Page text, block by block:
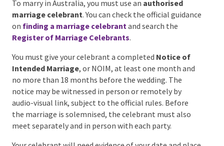
Step 5: Complete the
Australian Marriage
Requirements
The legal process is straightforward when it is
handled early. The following information was fact-
checked against the Australian Attorney-General’s
Department in July 2026, but your authorised
celebrant should confirm the requirements for your
circumstances.
To marry in Australia, you must use anauthorised
marriage celebrant
. You can check the official